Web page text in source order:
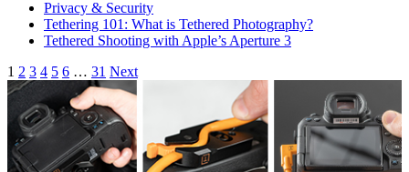
Privacy & Security
Tethering 101: What is Tethered Photography?
Tethered Shooting with Apple’s Aperture 3
Articles
navigation
1 2 3 4 5 6 … 31 Next